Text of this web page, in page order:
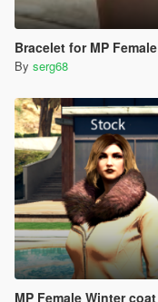
Bracelet for MP Female
By serg68
MP Female Winter coat